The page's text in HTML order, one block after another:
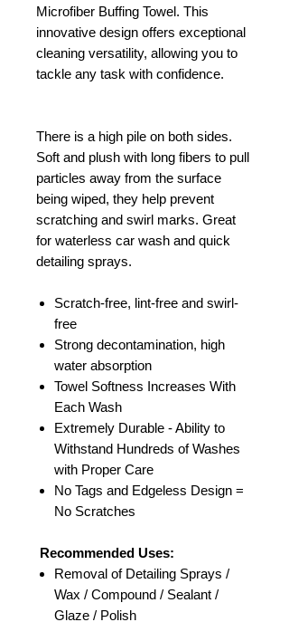
Microfiber Buffing Towel. This
innovative design offers exceptional
cleaning versatility, allowing you to
tackle any task with confidence.
There is a high pile on both sides.
Soft and plush with long fibers to pull
particles away from the surface
being wiped, they help prevent
scratching and swirl marks. Great
for waterless car wash and quick
detailing sprays.
Scratch-free, lint-free and swirl-
free
Strong decontamination, high
water absorption
Towel Softness Increases With
Each Wash
Extremely Durable - Ability to
Withstand Hundreds of Washes
with Proper Care
No Tags and Edgeless Design =
No Scratches
Recommended Uses:
Removal of Detailing Sprays /
Wax / Compound / Sealant /
Glaze / Polish